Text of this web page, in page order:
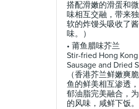
搭配滑嫩的滑蛋和
味相互交融，带来
软的炸馒头吸收了
味。）
• 莆鱼腊味芥兰
Stir-fried Hong
Sausage and Dried
（香港芥兰鲜嫩爽
鱼的鲜美相互渗透
郁油脂完美融合，
的风味，咸鲜下饭。